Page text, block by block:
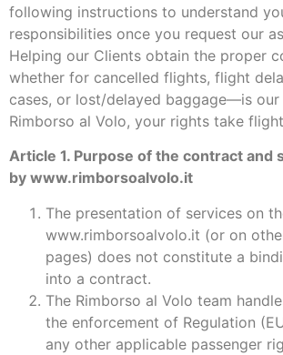
following instructions to understand
responsibilities once you request our
Helping our Clients obtain the proper
whether for cancelled flights, flight
cases, or lost/delayed baggage—is
Rimborso al Volo, your rights take
Article 1. Purpose of the contract and
by www.rimborsoalvolo.it
The presentation of services on
www.rimborsoalvolo.it (or on
pages) does not constitute a
into a contract.
The Rimborso al Volo team
the enforcement of Regulation
any other applicable passenger